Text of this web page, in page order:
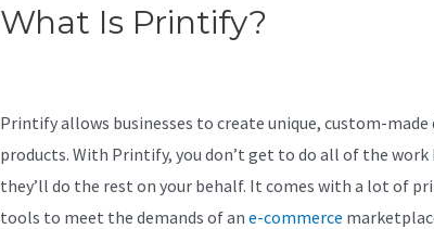
What Is Printify?
Printify allows businesses to create unique, custom-
products. With Printify, you don’t get to do all of the work
they’ll do the rest on your behalf. It comes with a lot of
tools to meet the demands of an e-commerce